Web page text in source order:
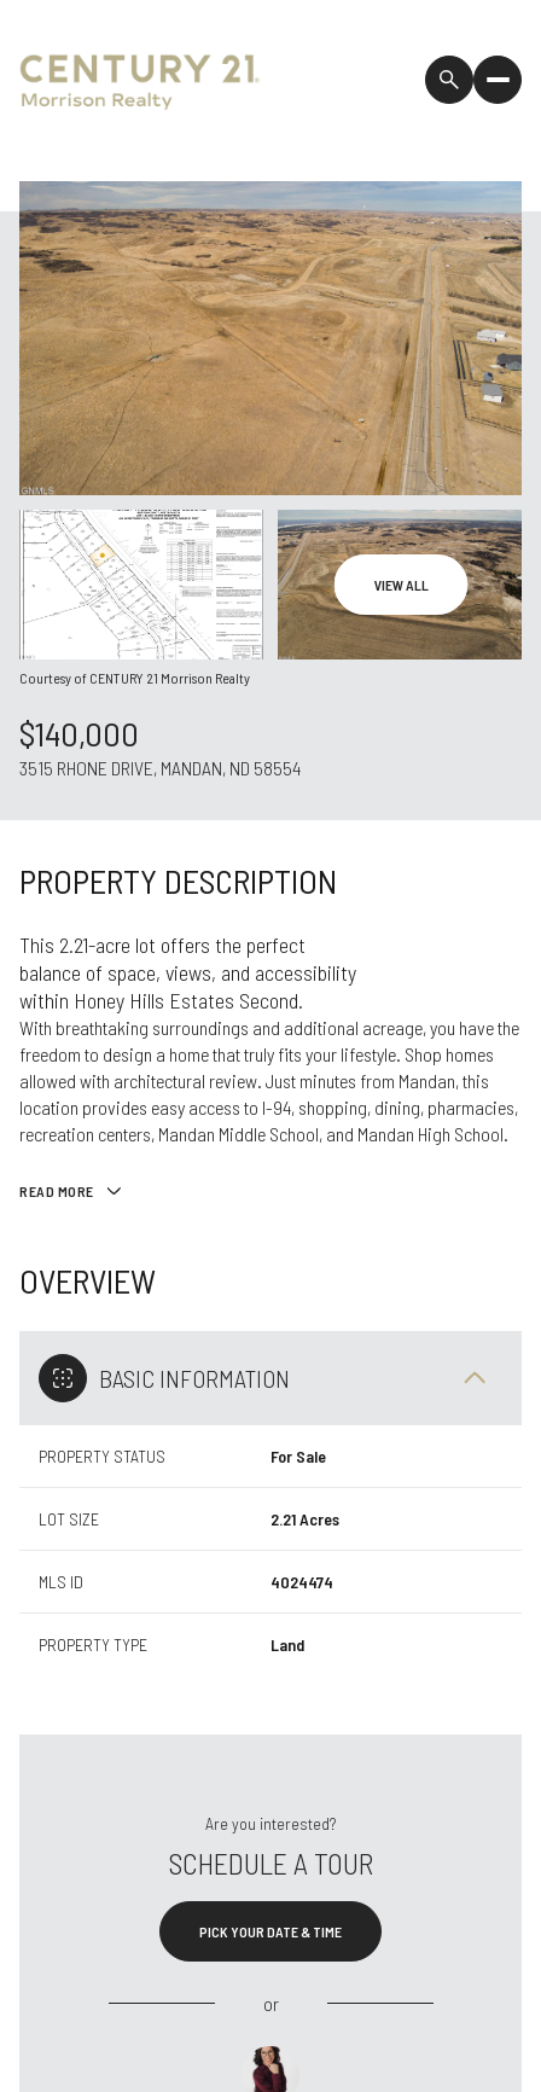
VIEW ALL
Courtesy of CENTURY 21 Morrison Realty
$140,000
3515 RHONE DRIVE, MANDAN, ND 58554
PROPERTY DESCRIPTION
This 2.21-acre lot offers the perfect
balance of space, views, and accessibility
within Honey Hills Estates Second.
With breathtaking surroundings and additional acreage, you have the
freedom to design a home that truly fits your lifestyle. Shop homes
allowed with architectural review. Just minutes from Mandan, this
location provides easy access to I-94, shopping, dining, pharmacies,
recreation centers, Mandan Middle School, and Mandan High School.
READ MORE
OVERVIEW
BASIC INFORMATION
PROPERTY STATUS For Sale
LOT SIZE 2.21 Acres
MLS ID 4024474
PROPERTY TYPE Land
Are you interested?
SCHEDULE A TOUR
PICK YOUR DATE & TIME
or
Thursday
06
Aug
Friday
07